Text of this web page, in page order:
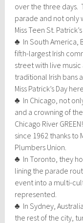
over the three days.
parade and not only
Miss Teen St.
♣ In South America,
fifth-largest Irish
street with live
traditional Irish bans
Miss Patrick’s Day
♣ In Chicago, not
and a crowning of
Chicago River
since 1962 thanks to
Plumbers Union.
♣ In Toronto, they
lining the parade
event into a multi-
represented.
♣ In Sydney,
the rest of the city,